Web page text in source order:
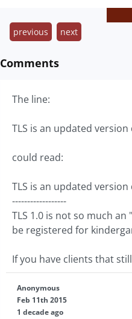
previous next
Comments
The line:
TLS is an updated version
could read:
TLS is an updated version
------------------
TLS 1.0 is not so much
be registered for
If you have clients that
Anonymous
Feb 11th 2015
1 decade ago